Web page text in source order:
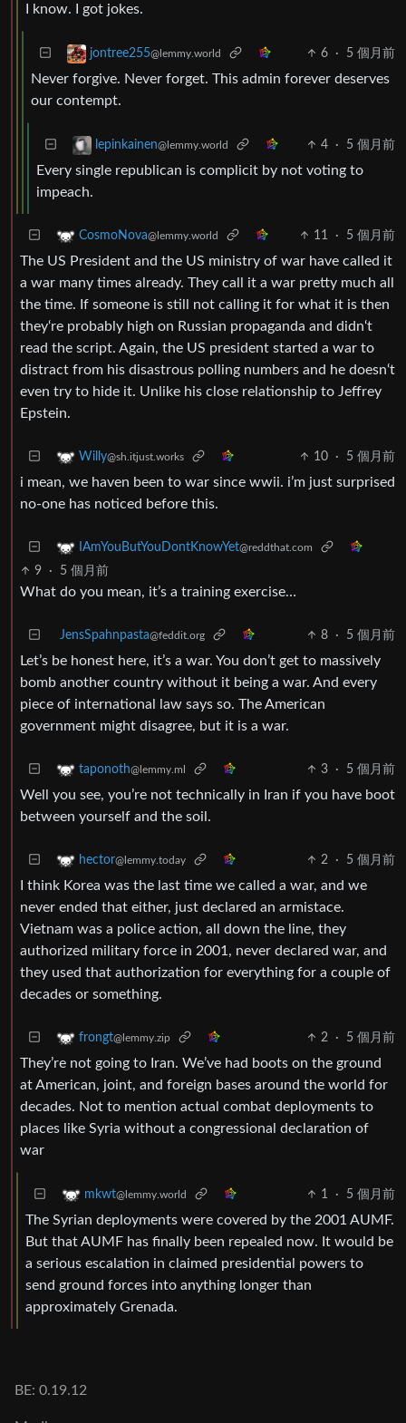
I know. I got jokes.
jontree255@lemmy.world 6 · 5 個月前
Never forgive. Never forget. This admin forever deserves
our contempt.
lepinkainen@lemmy.world 4 · 5 個月前
Every single republican is complicit by not voting to
impeach.
CosmoNova@lemmy.world 11 · 5 個月前
The US President and the US ministry of war have called it
a war many times already. They call it a war pretty much all
the time. If someone is still not calling it for what it is then
they‘re probably high on Russian propaganda and didn‘t
read the script. Again, the US president started a war to
distract from his disastrous polling numbers and he doesn‘t
even try to hide it. Unlike his close relationship to Jeffrey
Epstein.
Willy@sh.itjust.works 10 · 5 個月前
i mean, we haven been to war since wwii. i’m just surprised
no-one has noticed before this.
IAmYouButYouDontKnowYet@reddthat.com
9 · 5 個月前
What do you mean, it’s a training exercise…
JensSpahnpasta@feddit.org 8 · 5 個月前
Let’s be honest here, it’s a war. You don’t get to massively
bomb another country without it being a war. And every
piece of international law says so. The American
government might disagree, but it is a war.
taponoth@lemmy.ml 3 · 5 個月前
Well you see, you’re not technically in Iran if you have boot
between yourself and the soil.
hector@lemmy.today 2 · 5 個月前
I think Korea was the last time we called a war, and we
never ended that either, just declared an armistace.
Vietnam was a police action, all down the line, they
authorized military force in 2001, never declared war, and
they used that authorization for everything for a couple of
decades or something.
frongt@lemmy.zip 2 · 5 個月前
They’re not going to Iran. We’ve had boots on the ground
at American, joint, and foreign bases around the world for
decades. Not to mention actual combat deployments to
places like Syria without a congressional declaration of
war
mkwt@lemmy.world 1 · 5 個月前
The Syrian deployments were covered by the 2001 AUMF.
But that AUMF has finally been repealed now. It would be
a serious escalation in claimed presidential powers to
send ground forces into anything longer than
approximately Grenada.
BE: 0.19.12